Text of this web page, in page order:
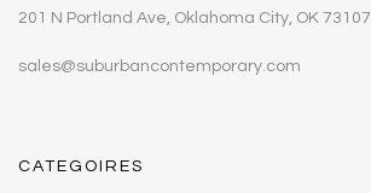
201 N Portland Ave, Oklahoma City, OK 73107
sales@suburbancontemporary.com
CATEGOIRES